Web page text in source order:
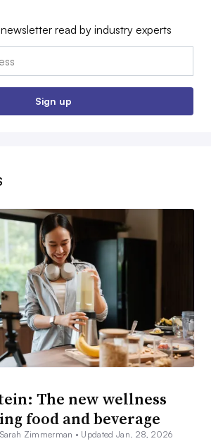
read by industry experts
Sign up
The new wellness
food and beverage
Zimmerman • Updated Jan. 28, 2026